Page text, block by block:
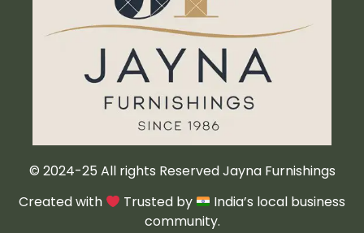
© 2024-25 All rights Reserved Jayna Furnishings
Created with
Trusted by
India’s local business
community.